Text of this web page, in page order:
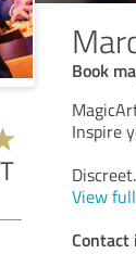
Book
Inspire
View